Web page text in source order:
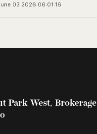
03 2026 06:01:16
Park West, Brokerage